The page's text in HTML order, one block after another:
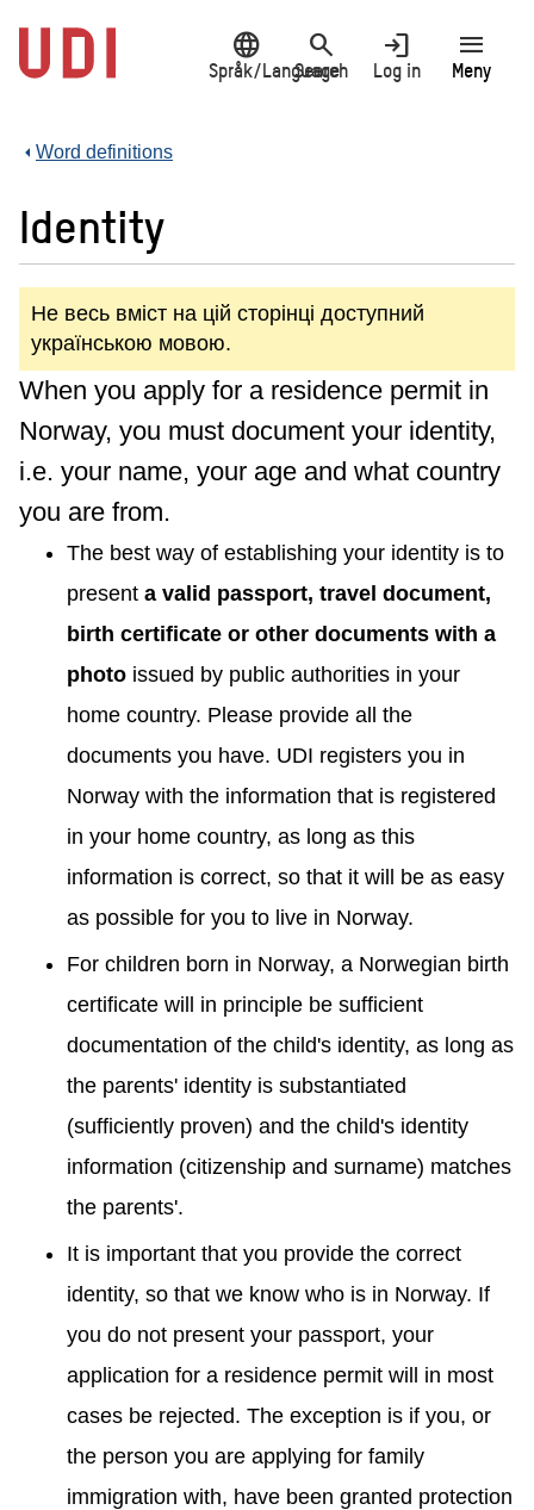
main
content
language
Språk/Language
search
Search
login
Log in
menu
Meny
Word definitions
Identity
Не весь вміст на цій сторінці доступний
українською мовою.
When you apply for a residence permit in
Norway, you must document your identity,
i.e. your name, your age and what country
you are from.
The best way of establishing your identity is to
present a valid passport, travel document,
birth certificate or other documents with a
photo issued by public authorities in your
home country. Please provide all the
documents you have. UDI registers you in
Norway with the information that is registered
in your home country, as long as this
information is correct, so that it will be as easy
as possible for you to live in Norway.
For children born in Norway, a Norwegian birth
certificate will in principle be sufficient
documentation of the child's identity, as long as
the parents' identity is substantiated
(sufficiently proven) and the child's identity
information (citizenship and surname) matches
the parents'.
It is important that you provide the correct
identity, so that we know who is in Norway. If
you do not present your passport, your
application for a residence permit will in most
cases be rejected. The exception is if you, or
the person you are applying for family
immigration with, have been granted protection